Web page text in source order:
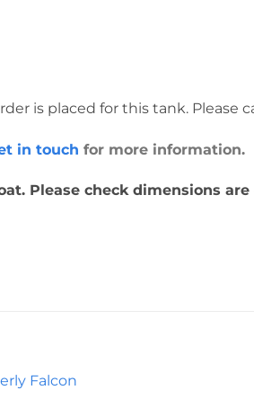
is placed for this tank. Please
in touch for more information.
Please check dimensions